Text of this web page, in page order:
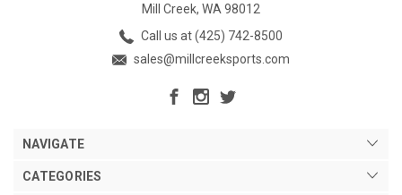
Mill Creek, WA 98012
Call us at (425) 742-8500
sales@millcreeksports.com
NAVIGATE
CATEGORIES